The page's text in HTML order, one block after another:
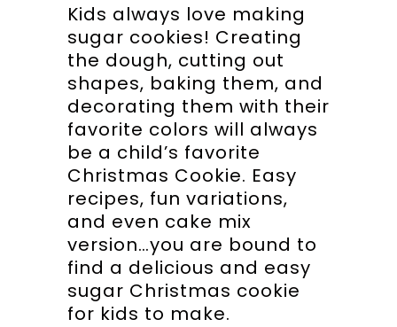
Kids always love making
sugar cookies! Creating
the dough, cutting out
shapes, baking them, and
decorating them with their
favorite colors will always
be a child’s favorite
Christmas Cookie. Easy
recipes, fun variations,
and even cake mix
version…you are bound to
find a delicious and easy
sugar Christmas cookie
for kids to make.